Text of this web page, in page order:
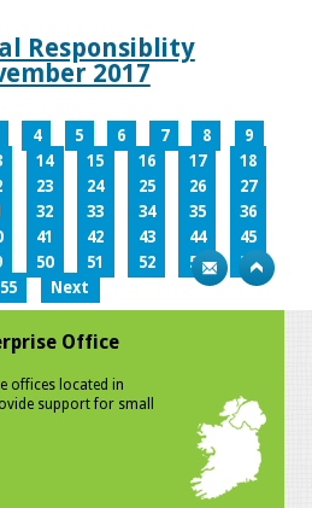
Responsiblity
2017
4 5 6 7 8
9
14 15 16 17
18
23 24 25 26
27
32 33 34 35
36
41 42 43 44
45
50 51 52 53
54
55
Next
Office
offices located in
support for small